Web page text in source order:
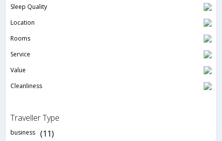
Sleep Quality
Location
Rooms
Service
Value
Cleanliness
Traveller Type
business (11)